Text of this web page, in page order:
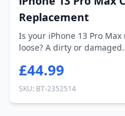
Replacement
Is your iPhone 13 Pro
loose? A dirty or
£44.99
SKU: BT-2352514